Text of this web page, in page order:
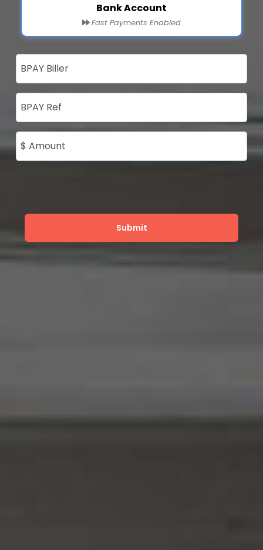
Bank Account
Fast Payments Enabled
BPAY Biller
BPAY Ref
$ Amount
Submit